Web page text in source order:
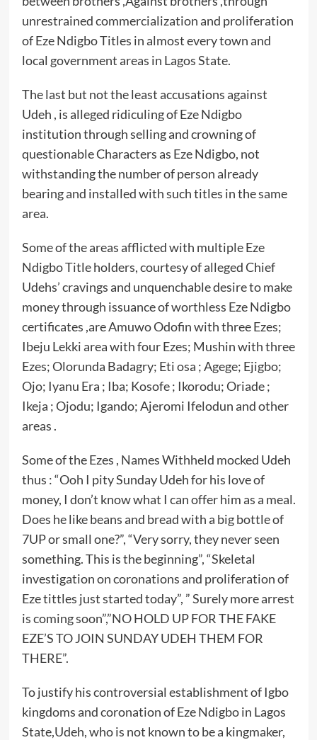
unrestrained commercialization and proliferation
of Eze Ndigbo Titles in almost every town and
local government areas in Lagos State.
The last but not the least accusations against
Udeh , is alleged ridiculing of Eze Ndigbo
institution through selling and crowning of
questionable Characters as Eze Ndigbo, not
withstanding the number of person already
bearing and installed with such titles in the same
area.
Some of the areas afflicted with multiple Eze
Ndigbo Title holders, courtesy of alleged Chief
Udehs’ cravings and unquenchable desire to make
money through issuance of worthless Eze Ndigbo
certificates ,are Amuwo Odofin with three Ezes;
Ibeju Lekki area with four Ezes; Mushin with three
Ezes; Olorunda Badagry; Eti osa ; Agege; Ejigbo;
Ojo; Iyanu Era ; Iba; Kosofe ; Ikorodu; Oriade ;
Ikeja ; Ojodu; Igando; Ajeromi Ifelodun and other
areas .
Some of the Ezes , Names Withheld mocked Udeh
thus : “Ooh I pity Sunday Udeh for his love of
money, I don’t know what I can offer him as a meal.
Does he like beans and bread with a big bottle of
7UP or small one?”, “Very sorry, they never seen
something. This is the beginning”, “Skeletal
investigation on coronations and proliferation of
Eze tittles just started today”, ” Surely more arrest
is coming soon”,”NO HOLD UP FOR THE FAKE
EZE’S TO JOIN SUNDAY UDEH THEM FOR
THERE”.
To justify his controversial establishment of Igbo
kingdoms and coronation of Eze Ndigbo in Lagos
State,Udeh, who is not known to be a kingmaker,